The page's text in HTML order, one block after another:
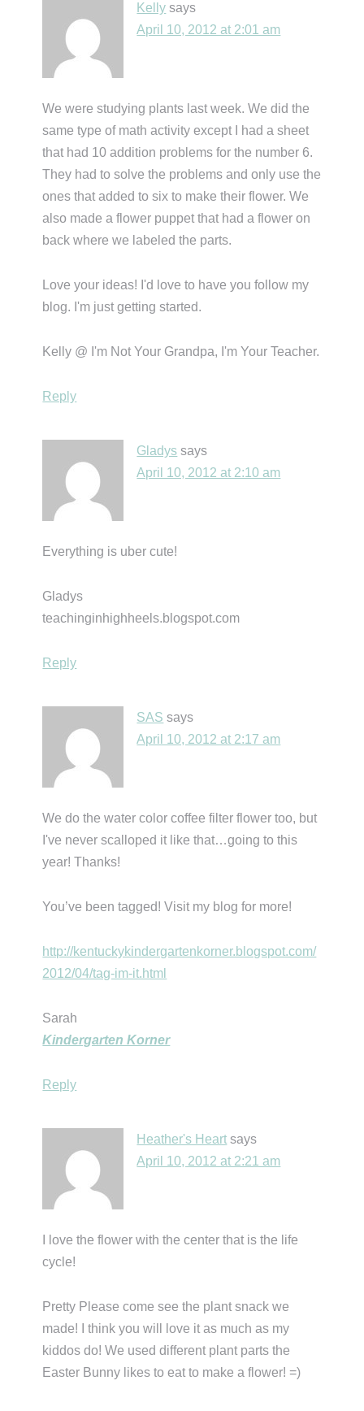
Kelly says
April 10, 2012 at 2:01 am
We were studying plants last week. We did the
same type of math activity except I had a sheet
that had 10 addition problems for the number 6.
They had to solve the problems and only use the
ones that added to six to make their flower. We
also made a flower puppet that had a flower on
back where we labeled the parts.
Love your ideas! I'd love to have you follow my
blog. I'm just getting started.
Kelly @ I'm Not Your Grandpa, I'm Your Teacher.
Reply
Gladys says
April 10, 2012 at 2:10 am
Everything is uber cute!
Gladys
teachinginhighheels.blogspot.com
Reply
SAS says
April 10, 2012 at 2:17 am
We do the water color coffee filter flower too, but
I've never scalloped it like that…going to this
year! Thanks!
You’ve been tagged! Visit my blog for more!
http://kentuckykindergartenkorner.blogspot.com/
2012/04/tag-im-it.html
Sarah
Kindergarten Korner
Reply
Heather's Heart says
April 10, 2012 at 2:21 am
I love the flower with the center that is the life
cycle!
Pretty Please come see the plant snack we
made! I think you will love it as much as my
kiddos do! We used different plant parts the
Easter Bunny likes to eat to make a flower! =)